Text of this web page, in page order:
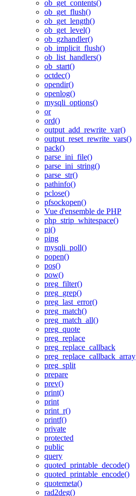
ob_get_contents()
ob_get_flush()
ob_get_length()
ob_get_level()
ob_gzhandler()
ob_implicit_flush()
ob_list_handlers()
ob_start()
octdec()
opendir()
openlog()
mysqli_options()
or
ord()
output_add_rewrite_var()
output_reset_rewrite_vars()
pack()
parse_ini_file()
parse_ini_string()
parse_str()
pathinfo()
pclose()
pfsockopen()
Vue d'ensemble de PHP
php_strip_whitespace()
pi()
ping
mysqli_poll()
popen()
pos()
pow()
preg_filter()
preg_grep()
preg_last_error()
preg_match()
preg_match_all()
preg_quote
preg_replace
preg_replace_callback
preg_replace_callback_array
preg_split
prepare
prev()
print()
print
print_r()
printf()
private
protected
public
query
quoted_printable_decode()
quoted_printable_encode()
quotemeta()
rad2deg()